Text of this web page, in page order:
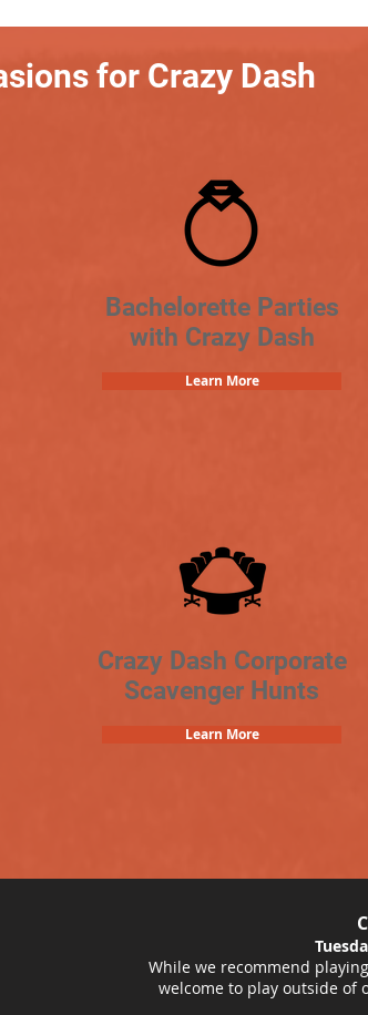
for Crazy Dash
Bachelorette Parties
with Crazy Dash
Learn More
Crazy Dash Corporate
Scavenger Hunts
Learn More
While we recommend
welcome to play outside of